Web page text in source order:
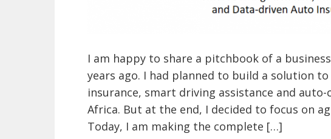
I am happy to share a pitchbook of a
years ago. I had planned to build a solution
insurance, smart driving assistance and
Africa. But at the end, I decided to focus on
Today, I am making the complete […]